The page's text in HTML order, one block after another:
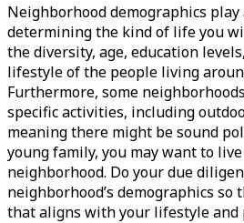
Neighborhood demographics
determining the kind of life you
the diversity, age, education
lifestyle of the people living
Furthermore, some
specific activities, including
meaning there might be sound
young family, you may want to
neighborhood. Do your due
neighborhood’s demographics so
that aligns with your lifestyle and